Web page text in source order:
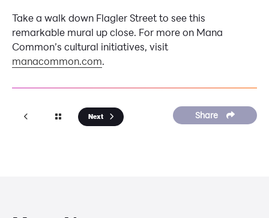
Take a walk down Flagler Street to see this
remarkable mural up close. For more on Mana
Common’s cultural initiatives, visit
manacommon.com.
Next Share